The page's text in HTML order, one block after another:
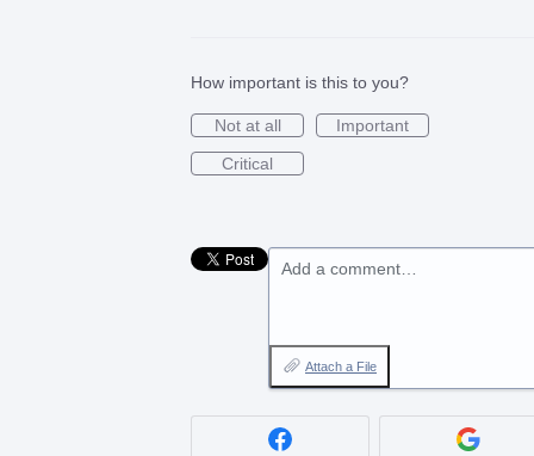
How important is this to you?
Not at all
Important
Critical
Add a comment…
Attach a File